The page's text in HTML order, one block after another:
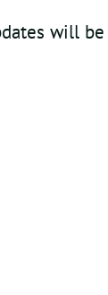
will